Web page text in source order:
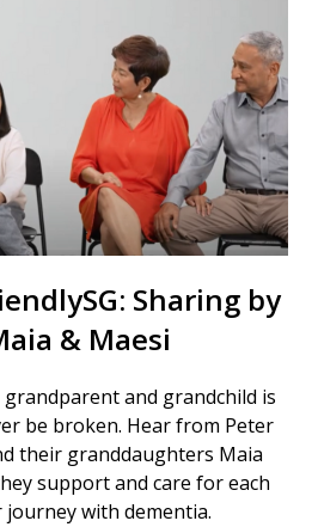
Sharing by
& Maesi
and grandchild is
be broken. Hear from Peter
their granddaughters Maia
support and care for each
with dementia.